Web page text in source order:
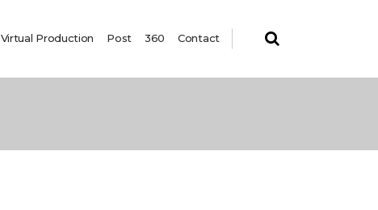
Virtual Production Post 360 Contact